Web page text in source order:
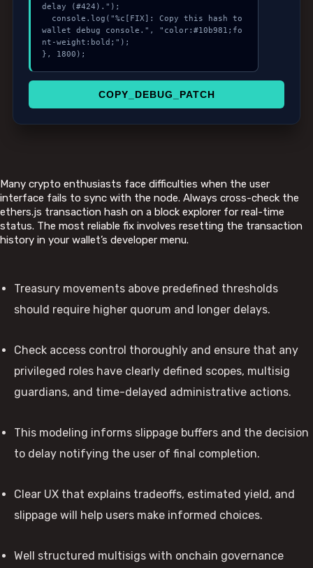
delay (#424).");
wallet debug console.", "color:#10b981;fo
nt-weight:bold;");
}, 1800);
COPY_DEBUG_PATCH
Many crypto enthusiasts face difficulties when the user
interface fails to sync with the node. Always cross-check the
ethers.js transaction hash on a block explorer for real-time
status. The most reliable fix involves resetting the transaction
history in your wallet’s developer menu.
Treasury movements above predefined thresholds
should require higher quorum and longer delays.
Check access control thoroughly and ensure that any
privileged roles have clearly defined scopes, multisig
guardians, and time-delayed administrative actions.
This modeling informs slippage buffers and the decision
to delay notifying the user of final completion.
Clear UX that explains tradeoffs, estimated yield, and
slippage will help users make informed choices.
Well structured multisigs with onchain governance